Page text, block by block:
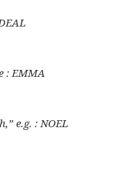
: EMMA
e.g. : NOEL